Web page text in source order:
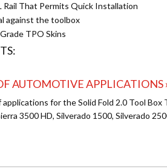
Rail That Permits Quick Installation
against the toolbox
TPO Skins
AUTOMOTIVE APPLICATIONS
for the Solid Fold 2.0 Tool Box
3500 HD, Silverado 1500, Silverado